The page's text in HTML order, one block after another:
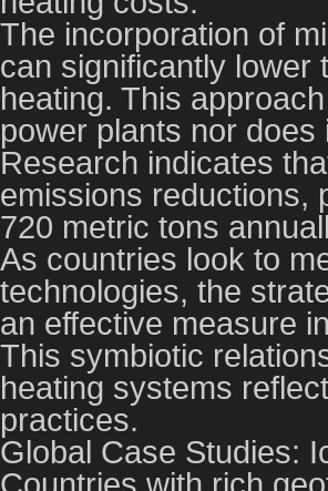
The incorporation of
can significantly lower
heating. This
power plants nor
Research indicates
emissions reductions,
720 metric tons
As countries look to
technologies, the
an effective measure
This symbiotic
heating systems
practices.
Global Case Studies: